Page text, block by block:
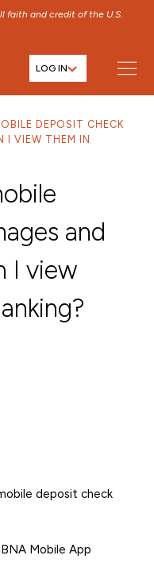
faith and credit of the U.S.
LOG IN
DEPOSIT CHECK
I VIEW THEM IN
and
I view
deposit check
Mobile App